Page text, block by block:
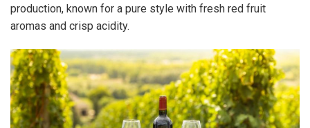
production, known for a pure style with fresh red fruit
aromas and crisp acidity.